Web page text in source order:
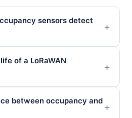
sensors detect
of a LoRaWAN
between occupancy and